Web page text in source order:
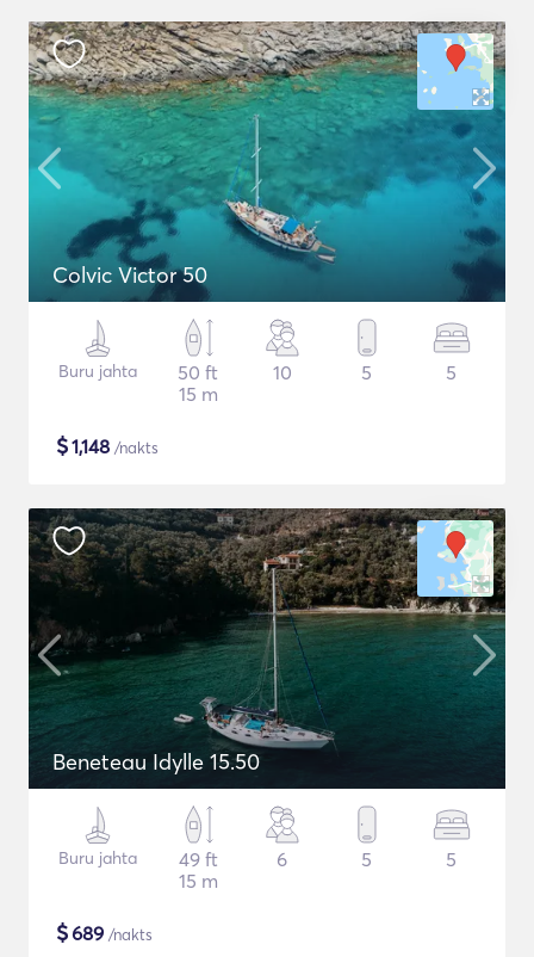
Colvic Victor 50
Buru jahta
50 ft
15 m
10 5 5
$1,148 /nakts
Beneteau Idylle 15.50
Buru jahta
49 ft
15 m
6 5 5
$689 /nakts